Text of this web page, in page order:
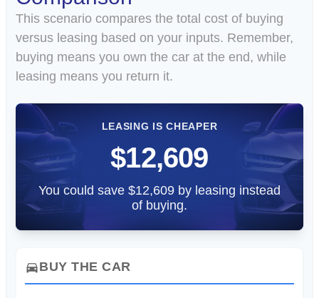
This scenario compares the total cost of buying
versus leasing based on your inputs. Remember,
buying means you own the car at the end, while
leasing means you return it.
LEASING IS CHEAPER
$12,609
You could save $12,609 by leasing instead
of buying.
directions_carBUY THE CAR